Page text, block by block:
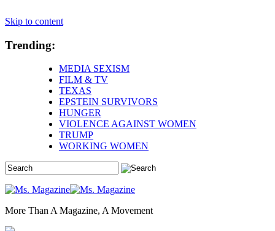
Skip to content
Trending:
MEDIA SEXISM
FILM & TV
TEXAS
EPSTEIN SURVIVORS
HUNGER
VIOLENCE AGAINST WOMEN
TRUMP
WORKING WOMEN
More Than A Magazine, A Movement